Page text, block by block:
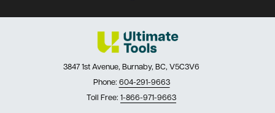
3847 1st Avenue, Burnaby, BC, V5C3V6
Phone: 604-291-9663
Toll Free: 1-866-971-9663